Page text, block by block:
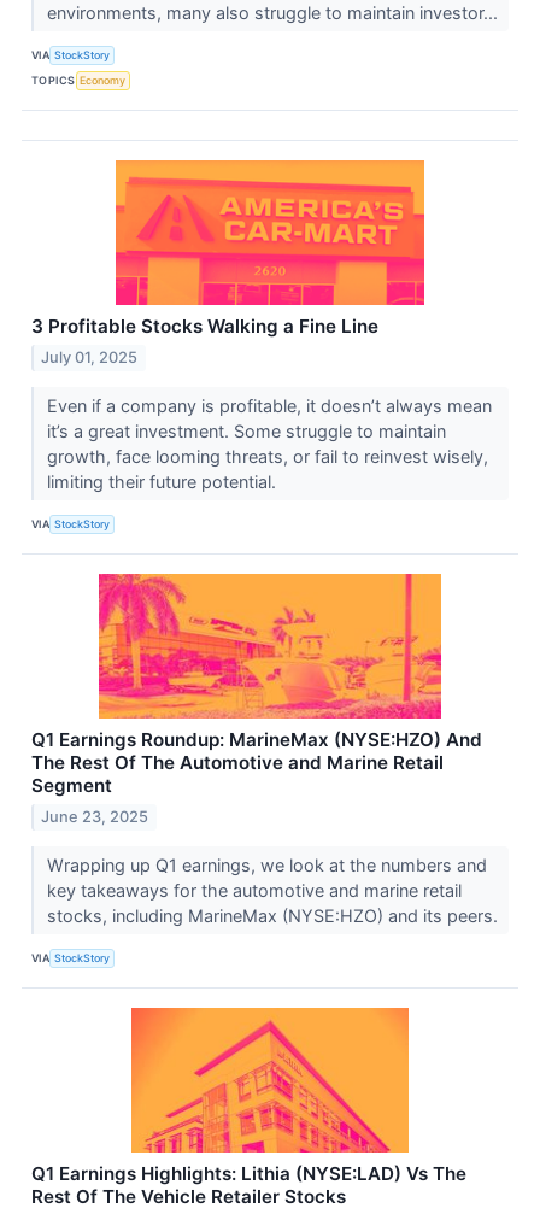
environments, many also struggle to maintain investor...
VIA StockStory
TOPICS Economy
3 Profitable Stocks Walking a Fine Line
July 01, 2025
Even if a company is profitable, it doesn’t always mean
it’s a great investment. Some struggle to maintain
growth, face looming threats, or fail to reinvest wisely,
limiting their future potential.
VIA StockStory
Q1 Earnings Roundup: MarineMax (NYSE:HZO) And
The Rest Of The Automotive and Marine Retail
Segment
June 23, 2025
Wrapping up Q1 earnings, we look at the numbers and
key takeaways for the automotive and marine retail
stocks, including MarineMax (NYSE:HZO) and its peers.
VIA StockStory
Q1 Earnings Highlights: Lithia (NYSE:LAD) Vs The
Rest Of The Vehicle Retailer Stocks